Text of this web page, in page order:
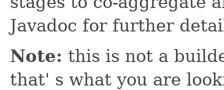
Javadoc for further
Note: this is not a
that' s what you are